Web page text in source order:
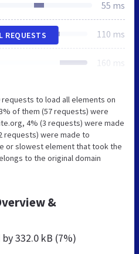
55 ms
110 ms
160 ms
REQUESTS
to load all elements on
of them (57 requests) were
4% (3 requests) were made
requests) were made to
or slowest element that took the
to the original domain
&
by332.0 kB (7%)